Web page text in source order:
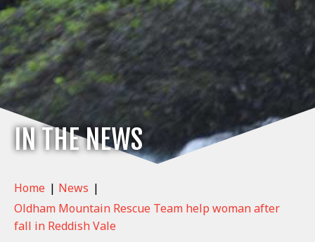
IN THE NEWS
Home | News |
Oldham Mountain Rescue Team help woman after
fall in Reddish Vale